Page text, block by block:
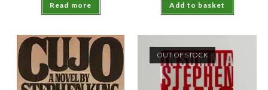
Read more Add to basket
OUT OF STOCK